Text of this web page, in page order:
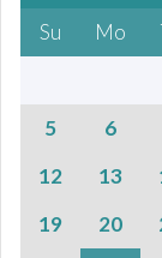
Su Mo
5
6
12
13
19
20